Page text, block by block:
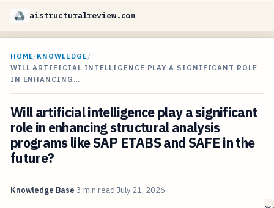
aistructuralreview.com
HOME/KNOWLEDGE/
WILL ARTIFICIAL INTELLIGENCE PLAY A SIGNIFICANT ROLE
IN ENHANCING…
Will artificial intelligence play a significant
role in enhancing structural analysis
programs like SAP ETABS and SAFE in the
future?
Knowledge Base 3 min read July 21, 2026